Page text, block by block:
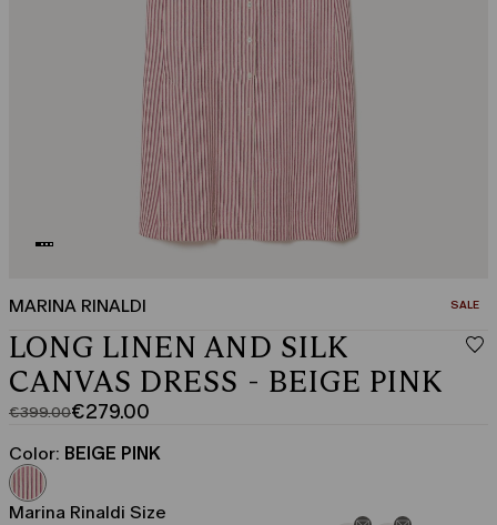
MARINA RINALDI SALE
LONG LINEN AND SILK
CANVAS DRESS - BEIGE PINK
€399.00
Original
price
was
€399.00
€279.00
Current
price
€279.00
Color: BEIGE PINK
Marina Rinaldi Size